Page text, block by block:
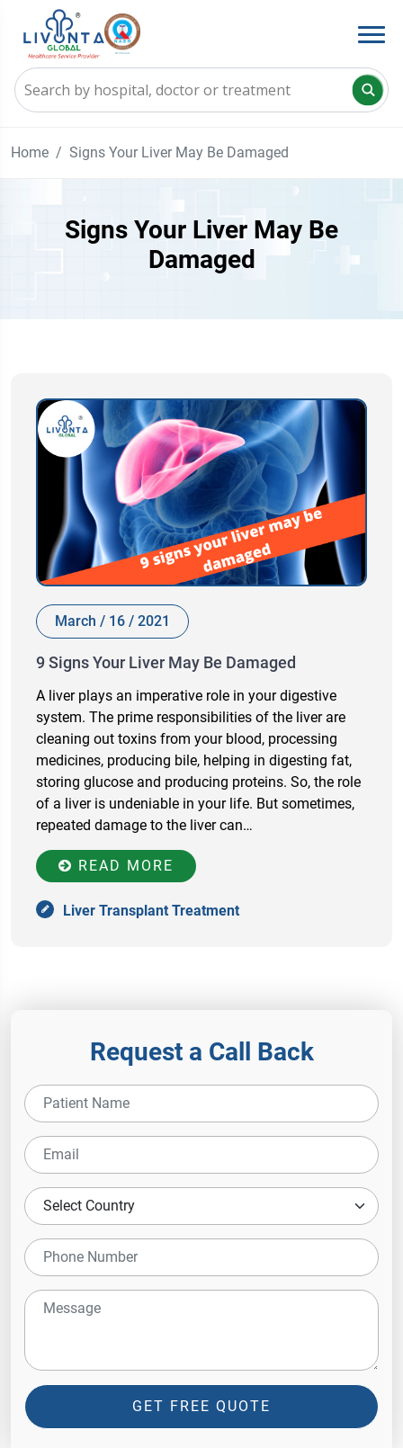
Home Signs Your Liver May Be Damaged
Signs Your Liver May Be
Damaged
March / 16 / 2021
9 Signs Your Liver May Be Damaged
A liver plays an imperative role in your digestive
system. The prime responsibilities of the liver are
cleaning out toxins from your blood, processing
medicines, producing bile, helping in digesting fat,
storing glucose and producing proteins. So, the role
of a liver is undeniable in your life. But sometimes,
repeated damage to the liver can…
READ MORE
Liver Transplant Treatment
Request a Call Back
GET FREE QUOTE